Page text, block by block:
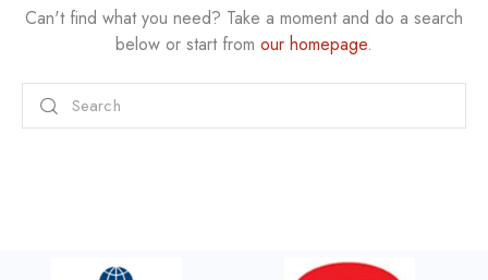
Can't find what you need? Take a moment and do a search
below or start from our homepage.